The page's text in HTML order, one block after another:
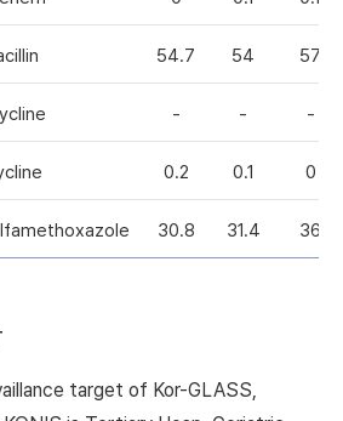
54.7 54 57
- - -
0.2 0.1 0
30.8 31.4 36
target of Kor-GLASS,